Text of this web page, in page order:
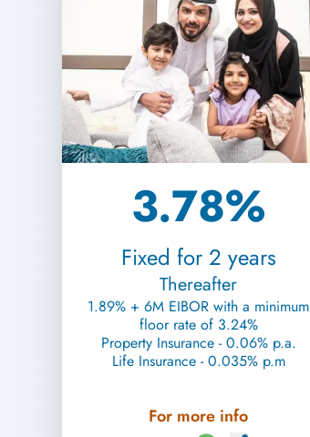
3.78%
Fixed for 2 years
Thereafter
1.89% + 6M EIBOR with a minimum
floor rate of 3.24%
Property Insurance - 0.06% p.a.
Life Insurance - 0.035% p.m
For more info